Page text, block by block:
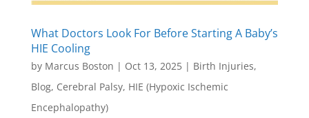
What Doctors Look For Before Starting A Baby’s
HIE Cooling
by Marcus Boston | Oct 13, 2025| Birth Injuries,
Blog, Cerebral Palsy, HIE (Hypoxic Ischemic
Encephalopathy)